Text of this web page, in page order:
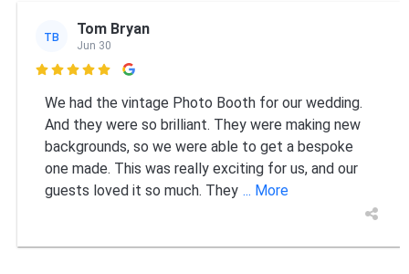
TB Tom Bryan
Jun 30

We had the vintage Photo Booth for our wedding.
And they were so brilliant. They were making new
backgrounds, so we were able to get a bespoke
one made. This was really exciting for us, and our
guests loved it so much. They ... More